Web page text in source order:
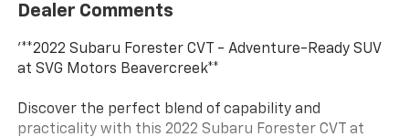
Dealer Comments
'**2022 Subaru Forester CVT - Adventure-Ready SUV
at SVG Motors Beavercreek**
Discover the perfect blend of capability and
practicality with this 2022 Subaru Forester CVT at